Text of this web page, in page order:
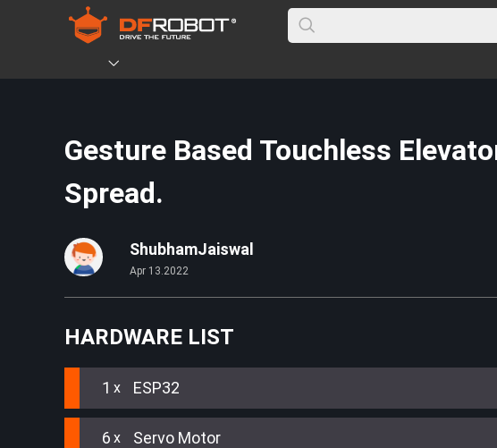
Gesture Based Touchless
Spread.
ShubhamJaiswal
Apr 13.2022
HARDWARE LIST
1 ESP32
6 Servo Motor